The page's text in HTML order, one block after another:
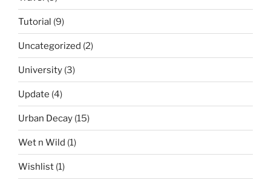
Tutorial (9)
Uncategorized (2)
University (3)
Update (4)
Urban Decay (15)
Wet n Wild (1)
Wishlist (1)